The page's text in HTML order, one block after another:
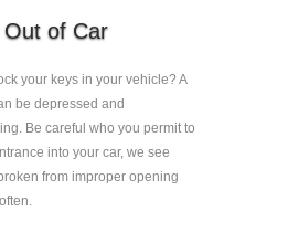
Out of Car
your keys in your vehicle? A
be depressed and
Be careful who you permit to
into your car, we see
from improper opening